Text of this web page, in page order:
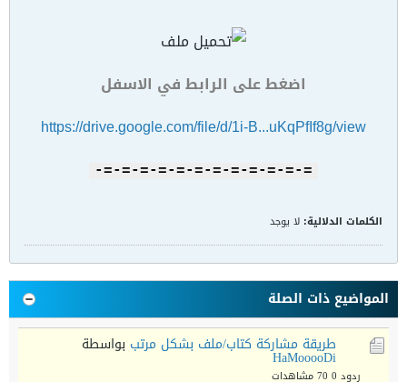
اضغط على الرابط في الاسفل
https://drive.google.com/file/d/1i-B...uKqPfIf8g/view
=-=-=-=-=-=-=-=-=-=-=-=-
الكلمات الدلالية: لا يوجد
المواضيع ذات الصلة
طريقة مشاركة كتاب/ملف بشكل مرتب بواسطة
HaMooooDi
ردود 0 70 مشاهدات